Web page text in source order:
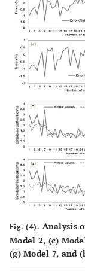
Fig. (4). Analysis
Model 2, (c)
(g) Model 7, and (